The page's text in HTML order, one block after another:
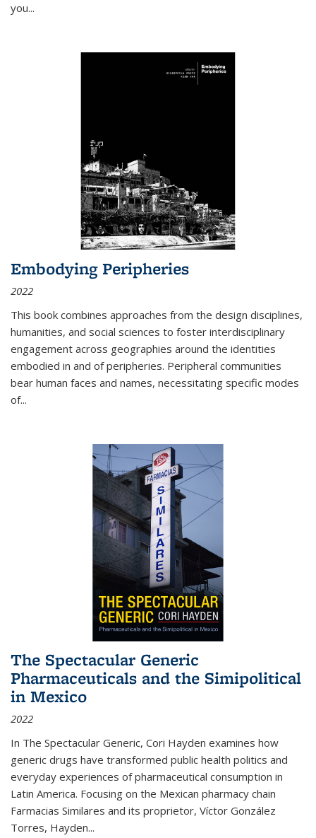
you...
Embodying Peripheries
2022
This book combines approaches from the design disciplines,
humanities, and social sciences to foster interdisciplinary
engagement across geographies around the identities
embodied in and of peripheries. Peripheral communities
bear human faces and names, necessitating specific modes
of...
The Spectacular Generic
Pharmaceuticals and the Simipolitical
in Mexico
2022
In The Spectacular Generic, Cori Hayden examines how
generic drugs have transformed public health politics and
everyday experiences of pharmaceutical consumption in
Latin America. Focusing on the Mexican pharmacy chain
Farmacias Similares and its proprietor, Víctor González
Torres, Hayden...